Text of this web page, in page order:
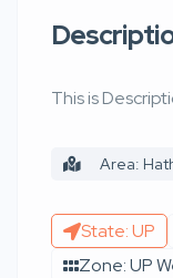
This is
Area:
State: UP
Zone: UP